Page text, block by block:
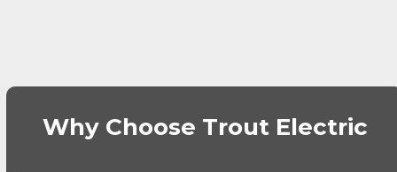
Why Choose Trout Electric